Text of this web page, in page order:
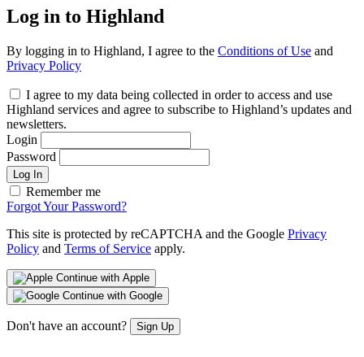
Log in to Highland
By logging in to Highland, I agree to the Conditions of Use and
Privacy Policy
I agree to my data being collected in order to access and use
Highland services and agree to subscribe to Highland’s updates and
newsletters.
Login
Password
Log In
Remember me
Forgot Your Password?
This site is protected by reCAPTCHA and the Google Privacy
Policy and Terms of Service apply.
Continue with Apple
Continue with Google
Don't have an account? Sign Up